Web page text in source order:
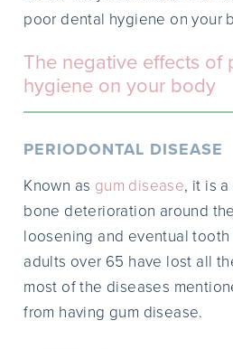
poor dental hygiene on your
The negative effects of
hygiene on your body
PERIODONTAL DISEASE
Known as gum disease, it is
bone deterioration around
loosening and eventual tooth
adults over 65 have lost all
most of the diseases
from having gum disease.